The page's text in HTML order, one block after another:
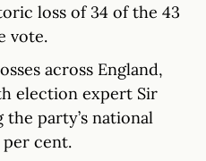
loss of 34 of the 43
vote.
across England,
election expert Sir
party’s national
per cent.